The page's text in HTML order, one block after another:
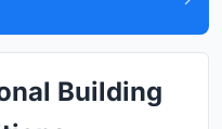
Building